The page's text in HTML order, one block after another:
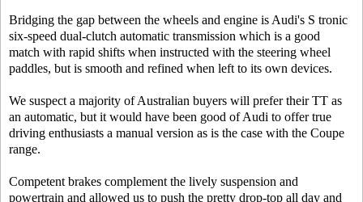
Bridging the gap between the wheels and engine is Audi's S tronic
six-speed dual-clutch automatic transmission which is a good
match with rapid shifts when instructed with the steering wheel
paddles, but is smooth and refined when left to its own devices.
We suspect a majority of Australian buyers will prefer their TT as
an automatic, but it would have been good of Audi to offer true
driving enthusiasts a manual version as is the case with the Coupe
range.
Competent brakes complement the lively suspension and
powertrain and allowed us to push the pretty drop-top all day and